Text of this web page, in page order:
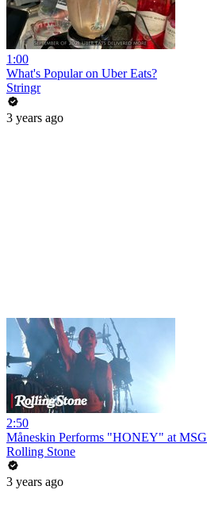
1:00
What's Popular on Uber Eats?
Stringr
3 years ago
2:50
Måneskin Performs "HONEY" at MSG
Rolling Stone
3 years ago